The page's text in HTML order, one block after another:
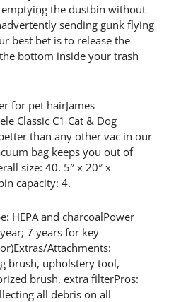
the dustbin without
sending gunk flying
best bet is to release the
bottom inside your trash
for pet hairJames
Classic C1 Cat & Dog
than any other vac in our
bag keeps you out of
size: 40. 5″ x 20″ x
capacity: 4.
HEPA and charcoalPower
7 years for key
Attachments:
brush, upholstery tool,
brush, extra filterPros:
all debris on all